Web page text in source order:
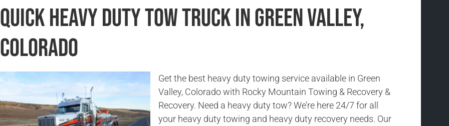
Quick Heavy Duty Tow Truck in Green Valley,
Colorado
Get the best heavy duty towing service available in Green
Valley, Colorado with Rocky Mountain Towing & Recovery &
Recovery. Need a heavy duty tow? We’re here 24/7 for all
your heavy duty towing and heavy duty recovery needs. Our